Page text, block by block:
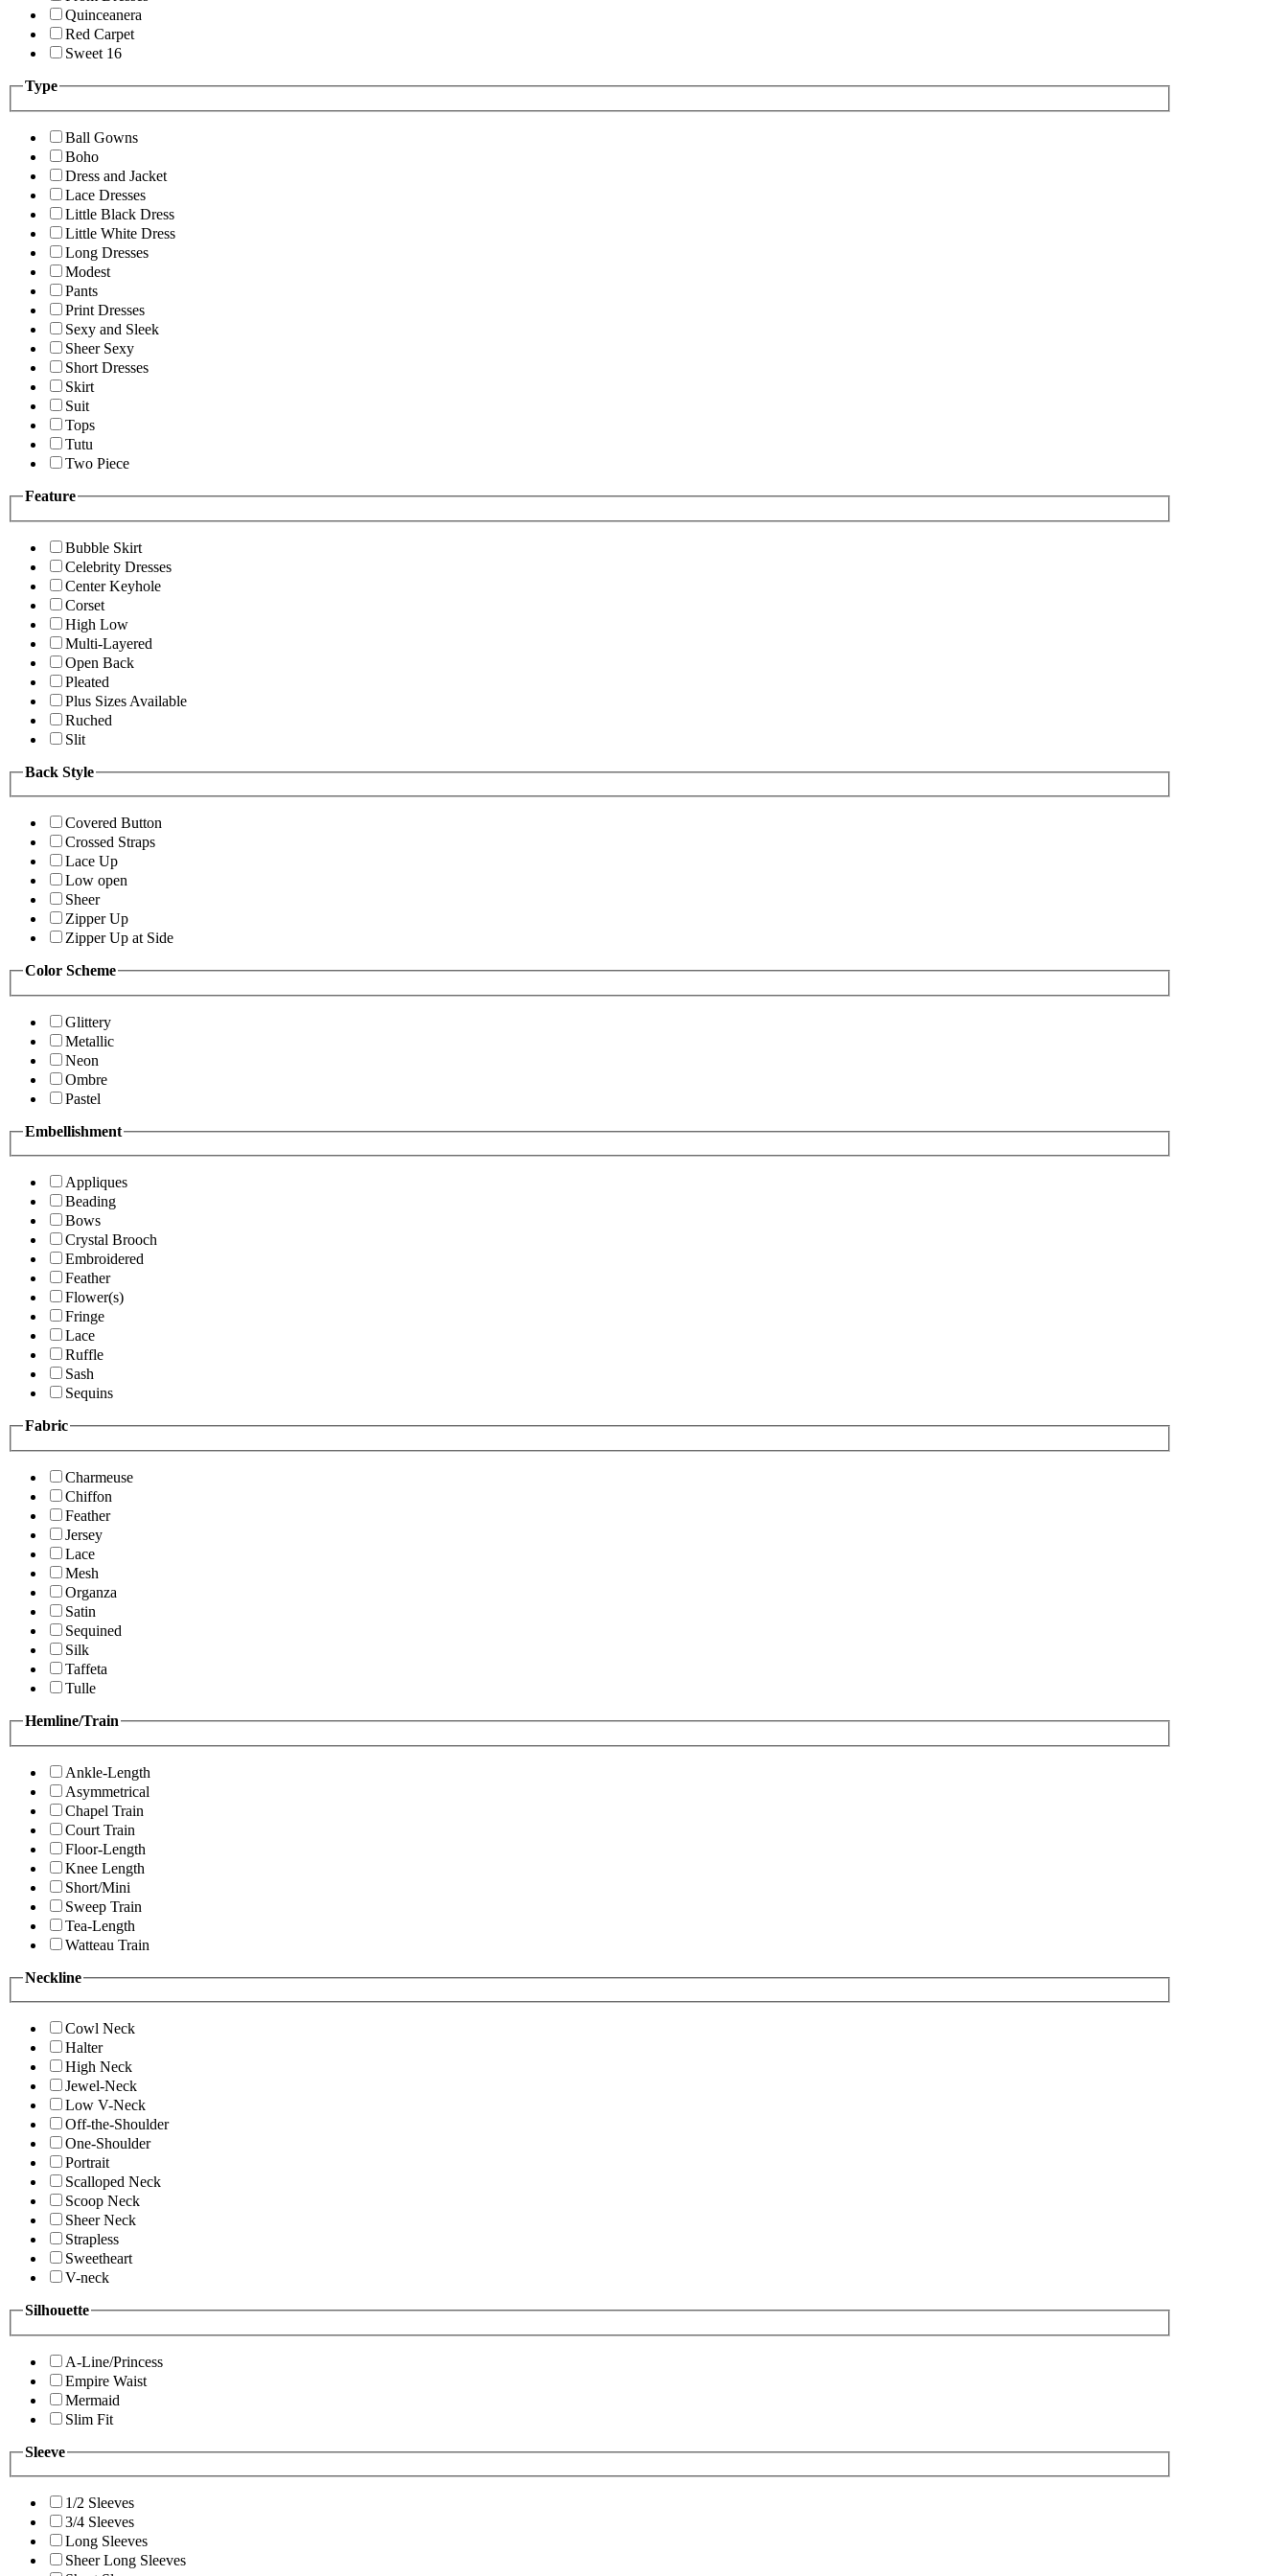
Quinceanera
Red Carpet
Sweet 16
Type
Ball Gowns
Boho
Dress and Jacket
Lace Dresses
Little Black Dress
Little White Dress
Long Dresses
Modest
Pants
Print Dresses
Sexy and Sleek
Sheer Sexy
Short Dresses
Skirt
Suit
Tops
Tutu
Two Piece
Feature
Bubble Skirt
Celebrity Dresses
Center Keyhole
Corset
High Low
Multi-Layered
Open Back
Pleated
Plus Sizes Available
Ruched
Slit
Back Style
Covered Button
Crossed Straps
Lace Up
Low open
Sheer
Zipper Up
Zipper Up at Side
Color Scheme
Glittery
Metallic
Neon
Ombre
Pastel
Embellishment
Appliques
Beading
Bows
Crystal Brooch
Embroidered
Feather
Flower(s)
Fringe
Lace
Ruffle
Sash
Sequins
Fabric
Charmeuse
Chiffon
Feather
Jersey
Lace
Mesh
Organza
Satin
Sequined
Silk
Taffeta
Tulle
Hemline/Train
Ankle-Length
Asymmetrical
Chapel Train
Court Train
Floor-Length
Knee Length
Short/Mini
Sweep Train
Tea-Length
Watteau Train
Neckline
Cowl Neck
Halter
High Neck
Jewel-Neck
Low V-Neck
Off-the-Shoulder
One-Shoulder
Portrait
Scalloped Neck
Scoop Neck
Sheer Neck
Strapless
Sweetheart
V-neck
Silhouette
A-Line/Princess
Empire Waist
Mermaid
Slim Fit
Sleeve
1/2 Sleeves
3/4 Sleeves
Long Sleeves
Sheer Long Sleeves